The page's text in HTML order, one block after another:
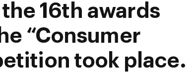
16th awards
“Consumer
took place.